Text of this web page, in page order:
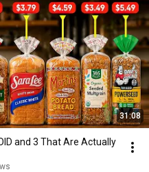
31:08
and 3 That Are Actually